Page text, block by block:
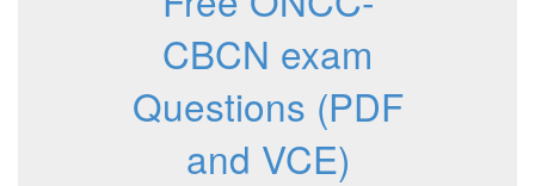
CBCN exam
Questions (PDF
and VCE)